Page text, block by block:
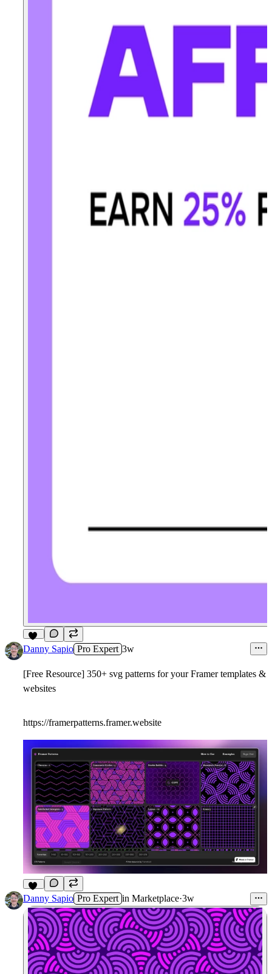
11
Danny Sapio Pro Expert 3w
[Free Resource] 350+ svg patterns for your Framer templates &
websites
https://framerpatterns.framer.website
18
Danny Sapio Pro Expert in Marketplace·3w